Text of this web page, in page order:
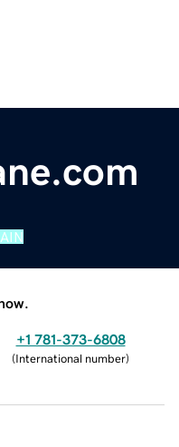
+1 781-373-6808
(International number)